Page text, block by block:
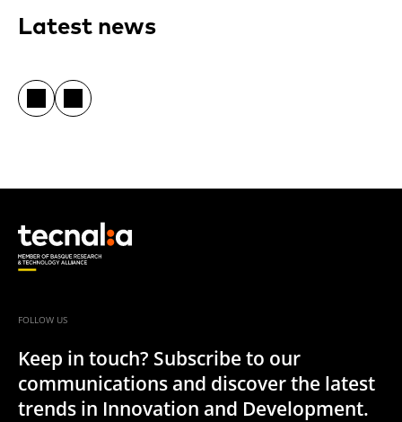
Latest news
FOLLOW US
Keep in touch? Subscribe to our
communications and discover the latest
trends in Innovation and Development.